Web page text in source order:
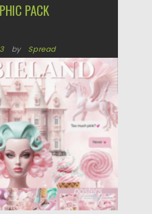
PACK
by Spread